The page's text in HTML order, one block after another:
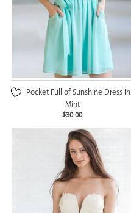
Pocket Full of Sunshine Dress in
Mint
$30.00